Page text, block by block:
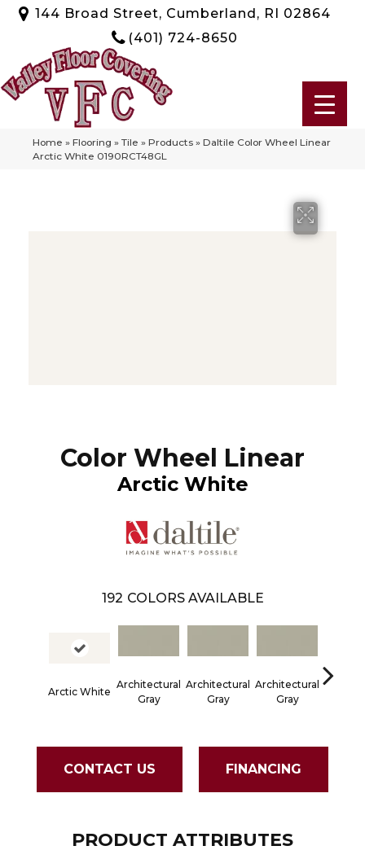
144 Broad Street, Cumberland, RI 02864
(401) 724-8650
Home » Flooring » Tile » Products » Daltile Color Wheel Linear
Arctic White 0190RCT48GL
Color Wheel Linear
Arctic White
192 COLORS AVAILABLE
Arctic White
Architectural
Gray
Architectural
Gray
Architectural
Gray
CONTACT US FINANCING
PRODUCT ATTRIBUTES